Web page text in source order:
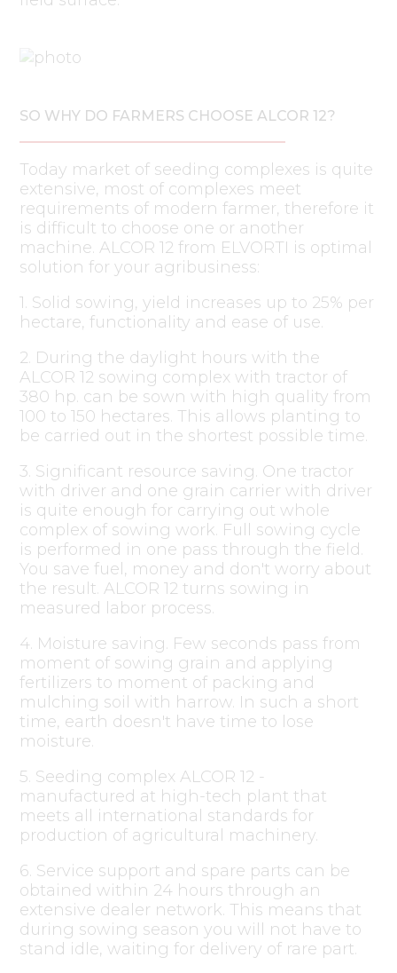
SO WHY DO FARMERS CHOOSE ALCOR 12?
Today market of seeding complexes is quite
extensive, most of complexes meet
requirements of modern farmer, therefore it
is difficult to choose one or another
machine. ALCOR 12 from ELVORTI is optimal
solution for your agribusiness:
1. Solid sowing, yield increases up to 25% per
hectare, functionality and ease of use.
2. During the daylight hours with the
ALCOR 12 sowing complex with tractor of
380 hp. can be sown with high quality from
100 to 150 hectares. This allows planting to
be carried out in the shortest possible time.
3. Significant resource saving. One tractor
with driver and one grain carrier with driver
is quite enough for carrying out whole
complex of sowing work. Full sowing cycle
is performed in one pass through the field.
You save fuel, money and don't worry about
the result. ALCOR 12 turns sowing in
measured labor process.
4. Moisture saving. Few seconds pass from
moment of sowing grain and applying
fertilizers to moment of packing and
mulching soil with harrow. In such a short
time, earth doesn't have time to lose
moisture.
5. Seeding complex ALCOR 12 -
manufactured at high-tech plant that
meets all international standards for
production of agricultural machinery.
6. Service support and spare parts can be
obtained within 24 hours through an
extensive dealer network. This means that
during sowing season you will not have to
stand idle, waiting for delivery of rare part.